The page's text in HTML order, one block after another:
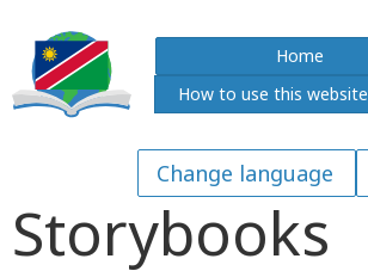
Home
How to use this website
Storybooks